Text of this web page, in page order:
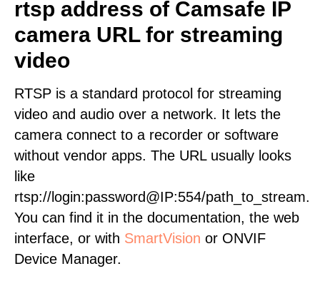
rtsp address of Camsafe IP
camera URL for streaming
video
RTSP is a standard protocol for streaming
video and audio over a network. It lets the
camera connect to a recorder or software
without vendor apps. The URL usually looks
like
rtsp://login:password@IP:554/path_to_stream.
You can find it in the documentation, the web
interface, or with SmartVision or ONVIF
Device Manager.